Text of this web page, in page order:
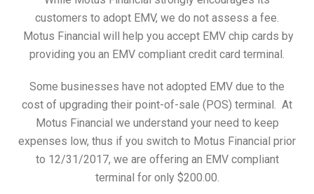
customers to adopt EMV, we do not assess a fee.
Motus Financial will help you accept EMV chip cards by
providing you an EMV compliant credit card terminal.
Some businesses have not adopted EMV due to the
cost of upgrading their point-of-sale (POS) terminal. At
Motus Financial we understand your need to keep
expenses low, thus if you switch to Motus Financial prior
to 12/31/2017, we are offering an EMV compliant
terminal for only $200.00.